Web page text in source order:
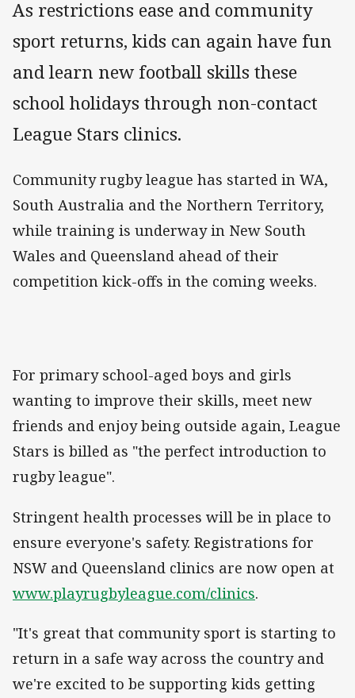
As restrictions ease and community
sport returns, kids can again have fun
and learn new football skills these
school holidays through non-contact
League Stars clinics.
Community rugby league has started in WA,
South Australia and the Northern Territory,
while training is underway in New South
Wales and Queensland ahead of their
competition kick-offs in the coming weeks.
For primary school-aged boys and girls
wanting to improve their skills, meet new
friends and enjoy being outside again, League
Stars is billed as "the perfect introduction to
rugby league".
Stringent health processes will be in place to
ensure everyone's safety. Registrations for
NSW and Queensland clinics are now open at
www.playrugbyleague.com/clinics.
"It's great that community sport is starting to
return in a safe way across the country and
we're excited to be supporting kids getting